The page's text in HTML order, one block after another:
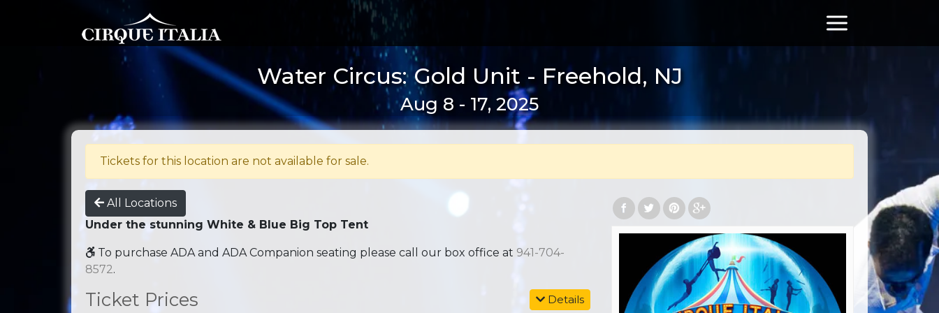
Water Circus: Gold Unit - Freehold, NJ
Aug 8 - 17, 2025
Tickets for this location are not available for sale.
All Locations
Under the stunning White & Blue Big Top Tent
To purchase ADA and ADA Companion seating please call our box office at 941-704-
8572.
Details
Ticket Prices